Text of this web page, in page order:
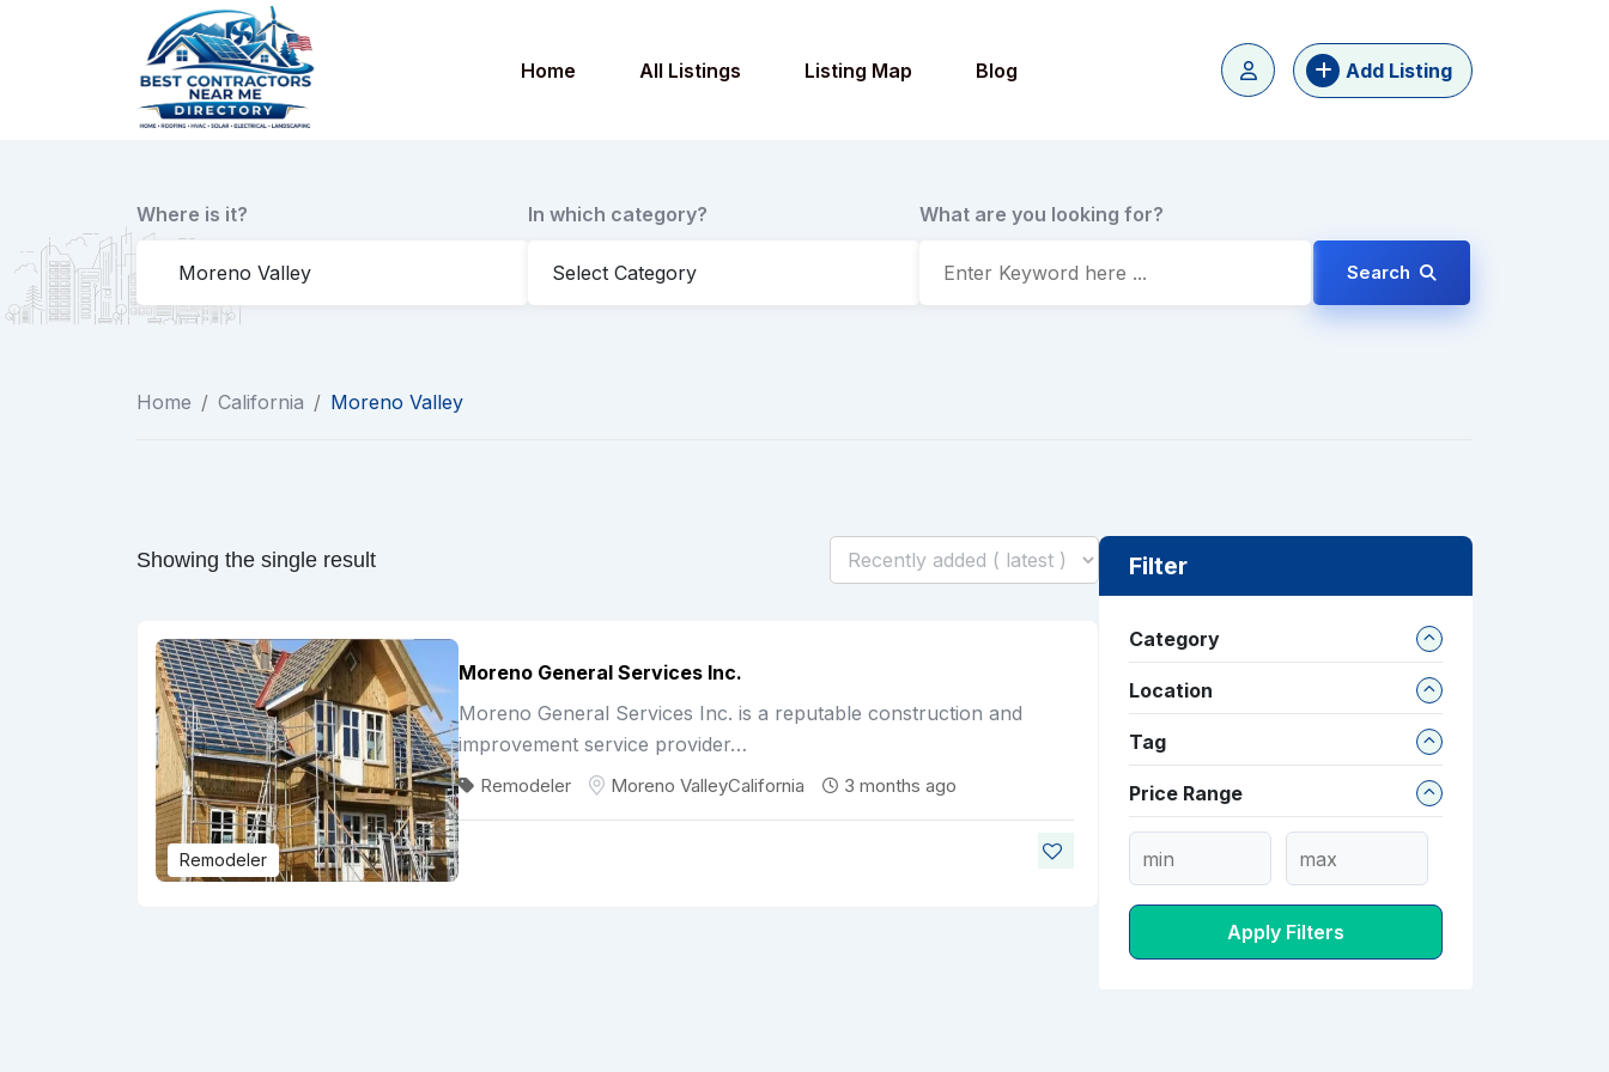
Home All Listings Listing Map Blog Add Listing
Where is it? In which category? What are you looking for?
Search
Home / California / Moreno Valley
Showing the single result
Remodeler
Moreno General Services Inc.
Moreno General Services Inc. is a reputable construction and
improvement service provider…
Remodeler Moreno ValleyCalifornia 3 months ago
Filter
Category
Location
Tag
Price Range
Apply Filters